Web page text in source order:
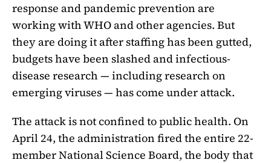
response and pandemic prevention are
working with WHO and other agencies. But
they are doing it after staffing has been gutted,
budgets have been slashed and infectious-
disease research — including research on
emerging viruses — has come under attack.
The attack is not confined to public health. On
April 24, the administration fired the entire 22-
member National Science Board, the body that